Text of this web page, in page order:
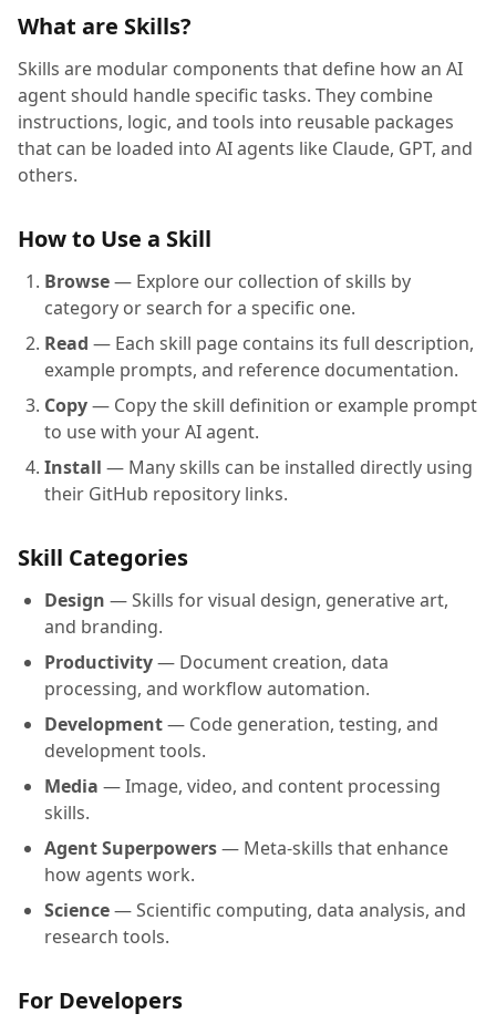
What are Skills?
Skills are modular components that define how an AI
agent should handle specific tasks. They combine
instructions, logic, and tools into reusable packages
that can be loaded into AI agents like Claude, GPT, and
others.
How to Use a Skill
Browse— Explore our collection of skills by
category or search for a specific one.
Read — Each skill page contains its full description,
example prompts, and reference documentation.
Copy— Copy the skill definition or example prompt
to use with your AI agent.
Install — Many skills can be installed directly using
their GitHub repository links.
Skill Categories
Design — Skills for visual design, generative art,
and branding.
Productivity— Document creation, data
processing, and workflow automation.
Development— Code generation, testing, and
development tools.
Media — Image, video, and content processing
skills.
Agent Superpowers— Meta-skills that enhance
how agents work.
Science— Scientific computing, data analysis, and
research tools.
For Developers